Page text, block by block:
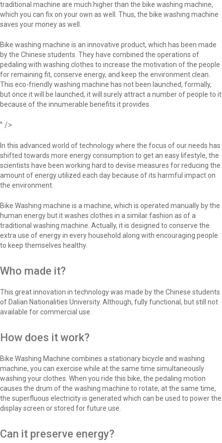
traditional machine are much higher than the bike washing machine,
which you can fix on your own as well. Thus, the bike washing machine
saves your money as well.
Bike washing machine is an innovative product, which has been made
by the Chinese students. They have combined the operations of
pedaling with washing clothes to increase the motivation of the people
for remaining fit, conserve energy, and keep the environment clean.
This eco-friendly washing machine has not been launched, formally,
but once it will be launched, it will surely attract a number of people to it
because of the innumerable benefits it provides.
" />
In this advanced world of technology where the focus of our needs has
shifted towards more energy consumption to get an easy lifestyle, the
scientists have been working hard to devise measures for reducing the
amount of energy utilized each day because of its harmful impact on
the environment.
Bike Washing machine is a machine, which is operated manually by the
human energy but it washes clothes in a similar fashion as of a
traditional washing machine. Actually, it is designed to conserve the
extra use of energy in every household along with encouraging people
to keep themselves healthy.
Who made it?
This great innovation in technology was made by the Chinese students
of Dalian Nationalities University. Although, fully functional, but still not
available for commercial use.
How does it work?
Bike Washing Machine combines a stationary bicycle and washing
machine, you can exercise while at the same time simultaneously
washing your clothes. When you ride this bike, the pedaling motion
causes the drum of the washing machine to rotate, at the same time,
the superfluous electricity is generated which can be used to power the
display screen or stored for future use.
Can it preserve energy?